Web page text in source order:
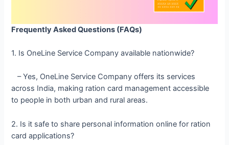
Frequently Asked Questions (FAQs)
1. Is OneLine Service Company available nationwide?
– Yes, OneLine Service Company offers its services
across India, making ration card management accessible
to people in both urban and rural areas.
2. Is it safe to share personal information online for ration
card applications?